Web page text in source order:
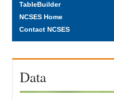
TableBuilder
NCSES Home
Contact NCSES
Data